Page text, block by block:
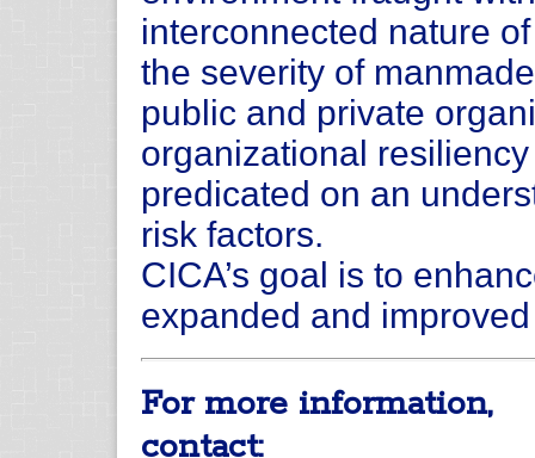
interconnected nature
the severity of
public and private
organizational
predicated on an
risk factors.
CICA’s goal is to
expanded and
For more information,
contact: